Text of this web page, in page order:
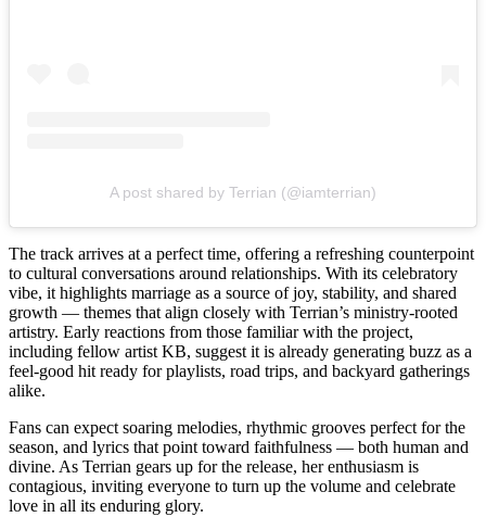
A post shared by Terrian (@iamterrian)
The track arrives at a perfect time, offering a refreshing counterpoint
to cultural conversations around relationships. With its celebratory
vibe, it highlights marriage as a source of joy, stability, and shared
growth — themes that align closely with Terrian’s ministry-rooted
artistry. Early reactions from those familiar with the project,
including fellow artist KB, suggest it is already generating buzz as a
feel-good hit ready for playlists, road trips, and backyard gatherings
alike.
Fans can expect soaring melodies, rhythmic grooves perfect for the
season, and lyrics that point toward faithfulness — both human and
divine. As Terrian gears up for the release, her enthusiasm is
contagious, inviting everyone to turn up the volume and celebrate
love in all its enduring glory.